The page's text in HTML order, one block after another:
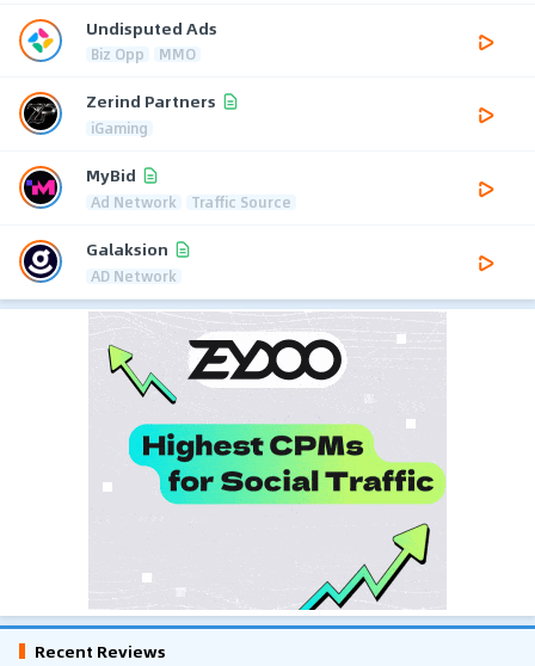
Undisputed Ads
Biz Opp MMO
Zerind Partners
iGaming
MyBid
Ad Network Traffic Source
Galaksion
AD Network
Recent Reviews